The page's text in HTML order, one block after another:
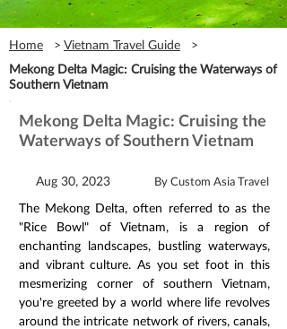
Home > Vietnam Travel Guide >
Mekong Delta Magic: Cruising the Waterways of
Southern Vietnam
Mekong Delta Magic: Cruising the
Waterways of Southern Vietnam
Aug 30, 2023 By Custom Asia Travel
The Mekong Delta, often referred to as the
"Rice Bowl" of Vietnam, is a region of
enchanting landscapes, bustling waterways,
and vibrant culture. As you set foot in this
mesmerizing corner of southern Vietnam,
you're greeted by a world where life revolves
around the intricate network of rivers, canals,